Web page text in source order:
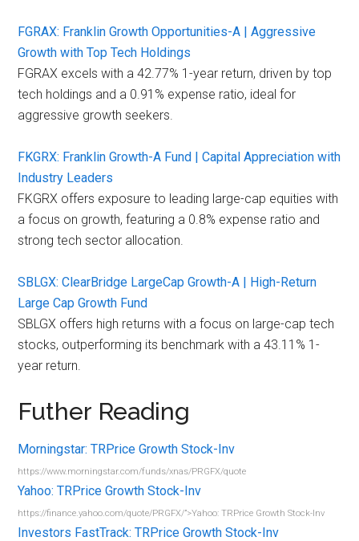
FGRAX: Franklin Growth Opportunities-A | Aggressive
Growth with Top Tech Holdings
FGRAX excels with a 42.77% 1-year return, driven by top
tech holdings and a 0.91% expense ratio, ideal for
aggressive growth seekers.
FKGRX: Franklin Growth-A Fund | Capital Appreciation with
Industry Leaders
FKGRX offers exposure to leading large-cap equities with
a focus on growth, featuring a 0.8% expense ratio and
strong tech sector allocation.
SBLGX: ClearBridge LargeCap Growth-A | High-Return
Large Cap Growth Fund
SBLGX offers high returns with a focus on large-cap tech
stocks, outperforming its benchmark with a 43.11% 1-
year return.
Futher Reading
Morningstar: TRPrice Growth Stock-Inv
https://www.morningstar.com/funds/xnas/PRGFX/quote
Yahoo: TRPrice Growth Stock-Inv
https://finance.yahoo.com/quote/PRGFX/”>Yahoo: TRPrice Growth Stock-Inv
Investors FastTrack: TRPrice Growth Stock-Inv